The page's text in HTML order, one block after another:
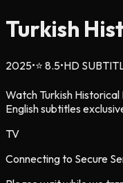
Turkish
2025•⭐ 8.5•HD
Watch Turkish Historical
English subtitles
TV
Connecting to Secure